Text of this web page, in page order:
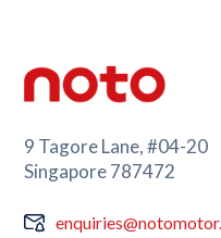
9 Tagore Lane, #04-20
Singapore 787472